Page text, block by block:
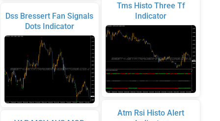
Dss Bressert Fan Signals
Dots Indicator
Tms Histo Three Tf
Indicator
Atm Rsi Histo Alert